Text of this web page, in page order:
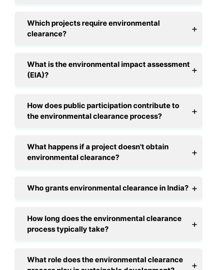
Which projects require environmental
clearance?
What is the environmental impact assessment
(EIA)?
How does public participation contribute to
the environmental clearance process?
What happens if a project doesn't obtain
environmental clearance?
Who grants environmental clearance in India?
How long does the environmental clearance
process typically take?
What role does the environmental clearance